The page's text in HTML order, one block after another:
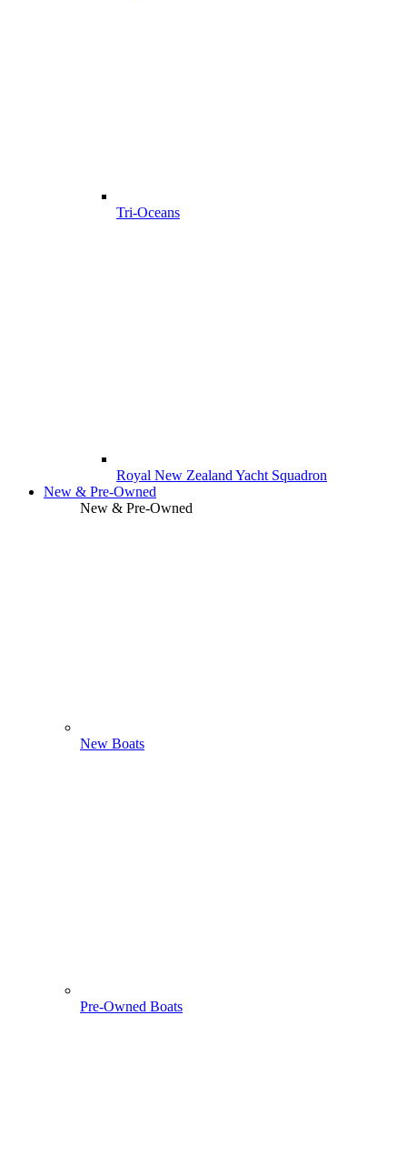
Tri-Oceans
Royal New Zealand Yacht Squadron
New & Pre-Owned
New & Pre-Owned
New Boats
Pre-Owned Boats